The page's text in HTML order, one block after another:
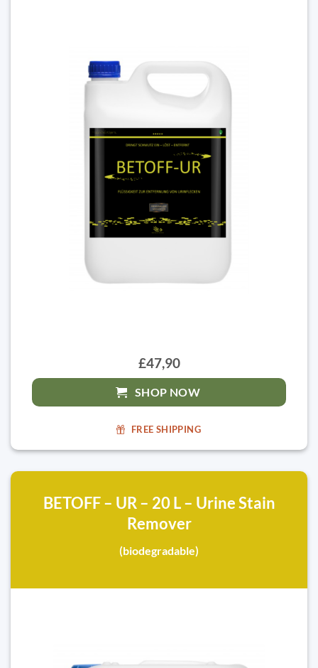
£47,90
SHOP NOW
FREE SHIPPING
BETOFF – UR – 20 L – Urine Stain
Remover
(biodegradable)